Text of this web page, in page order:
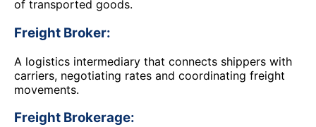
of transported goods.
Freight Broker:
A logistics intermediary that connects shippers with
carriers, negotiating rates and coordinating freight
movements.
Freight Brokerage: